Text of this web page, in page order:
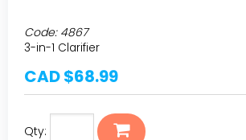
Code: 4867
3-in-1 Clarifier
CAD $68.99
Qty: